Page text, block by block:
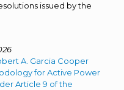
issued by the
A. Garcia Cooper
for Active Power
Article 9 of the